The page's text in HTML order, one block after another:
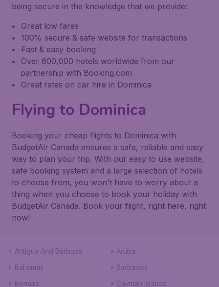
being secure in the knowledge that we provide:
Great low fares
100% secure & safe website for transactions
Fast & easy booking
Over 600,000 hotels worldwide from our
partnership with Booking.com
Great rates on car hire in Dominica
Flying to Dominica
Booking your cheap flights to Dominica with
BudgetAir Canada ensures a safe, reliable and easy
way to plan your trip. With our easy to use website,
safe booking system and a large selection of hotels
to choose from, you won't have to worry about a
thing when you choose to book your holiday with
BudgetAir Canada. Book your flight, right here, right
now!
Antigua And Barbuda
Aruba
Bahamas
Barbados
Bonaire
Cayman Islands